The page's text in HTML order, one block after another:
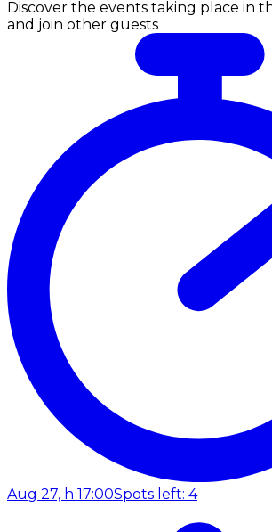
Discover the events taking place in
and join other guests
Aug 27, h 17:00Spots left: 4